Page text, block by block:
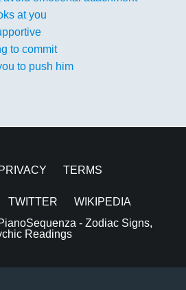
at you
to commit
to push him
PRIVACY TERMS
TWITTER
WIKIPEDIA
- Zodiac Signs,
Readings